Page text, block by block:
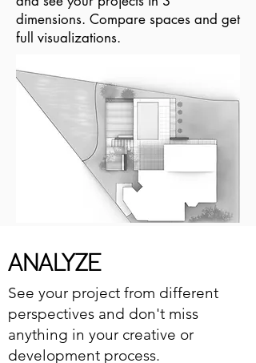
dimensions. Compare spaces and get
full visualizations.
ANALYZE
See your project from different
perspectives and don't miss
anything in your creative or
development process.